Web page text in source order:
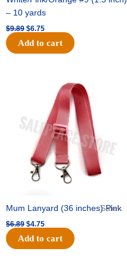
– 10 yards
$9.89 $6.75
Add to cart
Sale!
Mum Lanyard (36 inches) Pink
$6.89 $4.75
price
$4.75.
Add to cart